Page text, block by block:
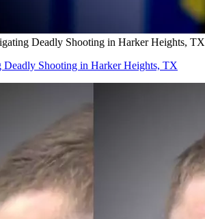
Deadly Shooting in Harker Heights, TX
Deadly Shooting in Harker Heights, TX